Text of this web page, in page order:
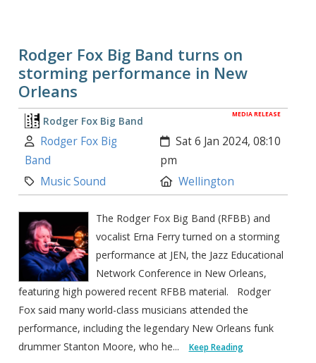
Rodger Fox Big Band turns on
storming performance in New
Orleans
MEDIA RELEASE
Rodger Fox Big Band
Author:
Rodger Fox Big
Band
Created:
Sat 6 Jan 2024, 08:10
pm
Category:
Music Sound Location:
Wellington
The Rodger Fox Big Band (RFBB) and
vocalist Erna Ferry turned on a storming
performance at JEN, the Jazz Educational
Network Conference in New Orleans,
featuring high powered recent RFBB material. Rodger
Fox said many world-class musicians attended the
performance, including the legendary New Orleans funk
drummer Stanton Moore, who he...
Keep Reading